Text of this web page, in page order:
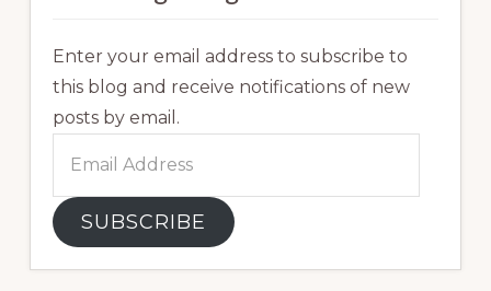
Enter your email address to subscribe to
this blog and receive notifications of new
posts by email.
Address
SUBSCRIBE